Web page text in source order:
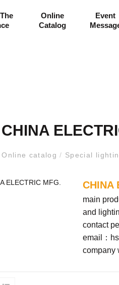
Online
Catalog
Event
CHINA
Online catalog/ Special
CHINA
main
and
contact
email：
company